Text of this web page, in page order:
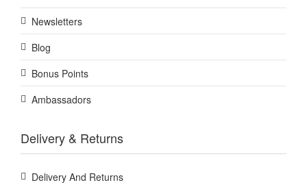
Newsletters
Blog
Bonus Points
Ambassadors
Delivery & Returns
Delivery And Returns